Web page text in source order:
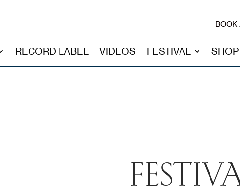
BOOK
RECORD LABEL VIDEOS FESTIVAL SHOP